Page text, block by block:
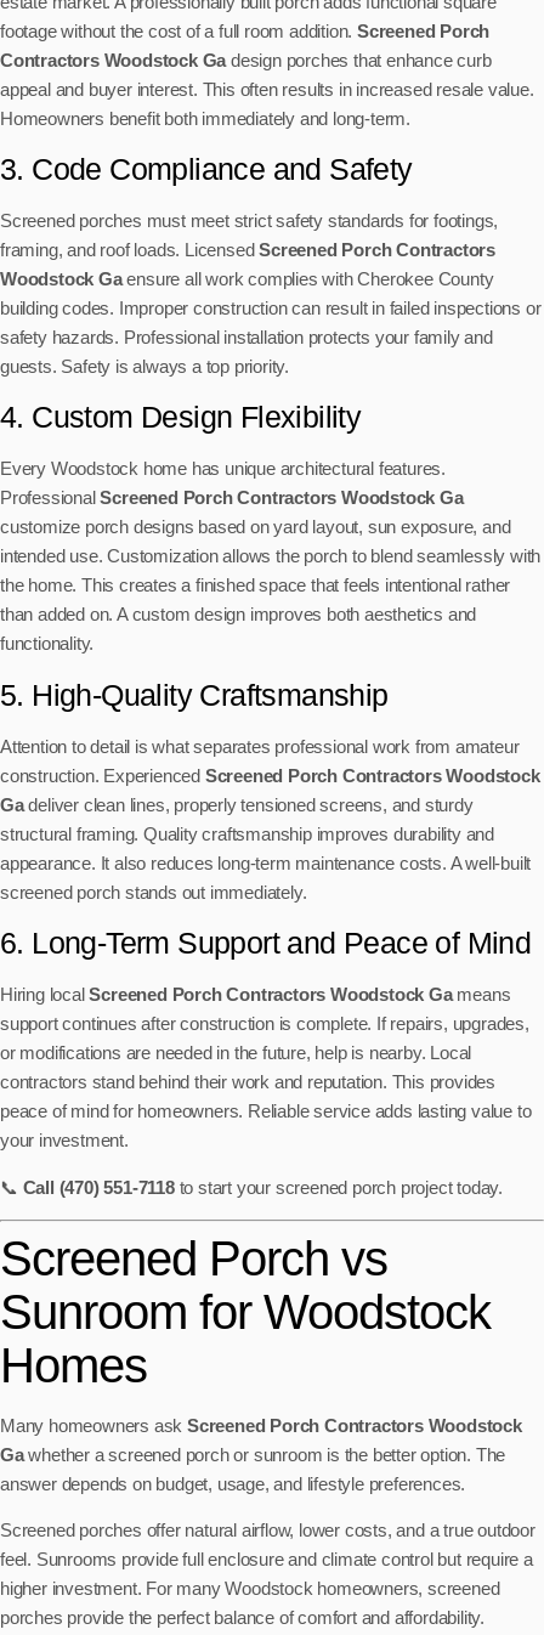
footage without the cost of a full room addition. Screened Porch
Contractors Woodstock Gadesign porches that enhance curb
appeal and buyer interest. This often results in increased resale value.
Homeowners benefit both immediately and long-term.
3. Code Compliance and Safety
Screened porches must meet strict safety standards for footings,
framing, and roof loads. LicensedScreened Porch Contractors
Woodstock Gaensure all work complies with Cherokee County
building codes. Improper construction can result in failed inspections or
safety hazards. Professional installation protects your family and
guests. Safety is always a top priority.
4. Custom Design Flexibility
Every Woodstock home has unique architectural features.
ProfessionalScreened Porch Contractors Woodstock Ga
customize porch designs based on yard layout, sun exposure, and
intended use. Customization allows the porch to blend seamlessly with
the home. This creates a finished space that feels intentional rather
than added on. A custom design improves both aesthetics and
functionality.
5. High-Quality Craftsmanship
Attention to detail is what separates professional work from amateur
construction. Experienced Screened Porch Contractors Woodstock
Gadeliver clean lines, properly tensioned screens, and sturdy
structural framing. Quality craftsmanship improves durability and
appearance. It also reduces long-term maintenance costs. A well-built
screened porch stands out immediately.
6. Long-Term Support and Peace of Mind
Hiring localScreened Porch Contractors Woodstock Gameans
support continues after construction is complete. If repairs, upgrades,
or modifications are needed in the future, help is nearby. Local
contractors stand behind their work and reputation. This provides
peace of mind for homeowners. Reliable service adds lasting value to
your investment.
📞 Call (470) 551-7118to start your screened porch project today.
Screened Porch vs
Sunroom for Woodstock
Homes
Many homeowners ask Screened Porch Contractors Woodstock
Gawhether a screened porch or sunroom is the better option. The
answer depends on budget, usage, and lifestyle preferences.
Screened porches offer natural airflow, lower costs, and a true outdoor
feel. Sunrooms provide full enclosure and climate control but require a
higher investment. For many Woodstock homeowners, screened
porches provide the perfect balance of comfort and affordability.